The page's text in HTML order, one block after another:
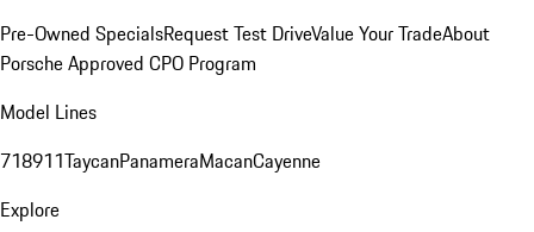
Pre-Owned SpecialsRequest Test DriveValue Your TradeAbout
Porsche Approved CPO Program
Model Lines
718911TaycanPanameraMacanCayenne
Explore